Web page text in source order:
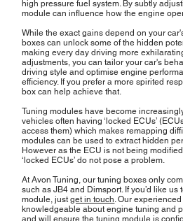
high pressure fuel system. By subtly
module can influence how the engine
While the exact gains depend on your
boxes can unlock some of the hidden
making every day driving more
adjustments, you can tailor your car's
driving style and optimise engine
efficiency. If you prefer a more spirited
box can help achieve that.
Tuning modules have become
vehicles often having ‘locked ECUs’
access them) which makes remapping
modules can be used to extract hidden
However as the ECU is not being
‘locked ECUs’ do not pose a problem.
At Avon Tuning, our tuning boxes only
such as JB4 and Dimsport. If you’d like
module, justget in touch. Our
knowledgeable about engine tuning and